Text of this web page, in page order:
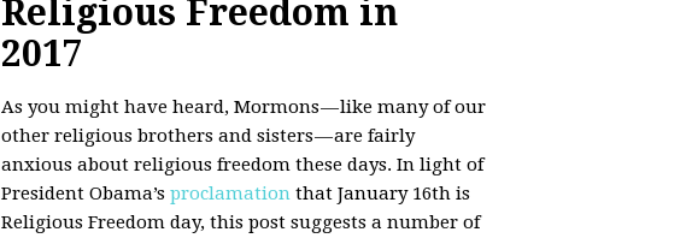
Religious Freedom in
2017
As you might have heard, Mormons — like many of our
other religious brothers and sisters — are fairly
anxious about religious freedom these days. In light of
President Obama’s proclamation that January 16th is
Religious Freedom day, this post suggests a number of